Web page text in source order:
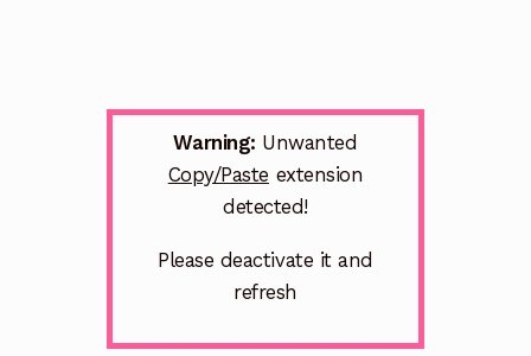
Warning: Unwanted
Copy/Paste extension
detected!
Please deactivate it and
refresh